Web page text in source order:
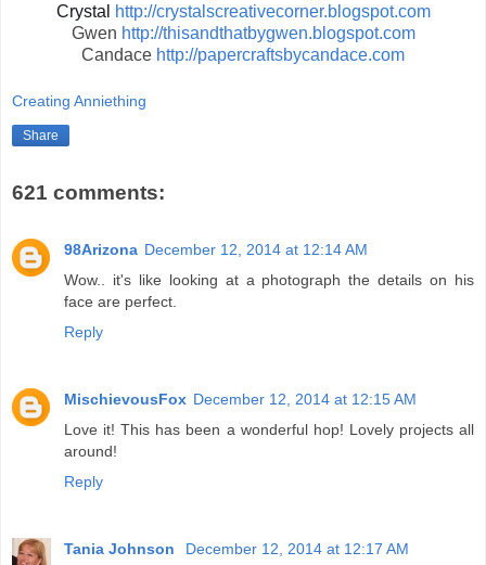
Crystal
http://crystalscreativecorner.blogspot.com
Gwen http://thisandthatbygwen.blogspot.com
Candace http://papercraftsbycandace.com
Creating Anniething
Share
621 comments:
98Arizona December 12, 2014 at 12:14 AM
Wow.. it's like looking at a photograph the details on his
face are perfect.
Reply
MischievousFox December 12, 2014 at 12:15 AM
Love it! This has been a wonderful hop! Lovely projects all
around!
Reply
Tania Johnson
December 12, 2014 at 12:17 AM